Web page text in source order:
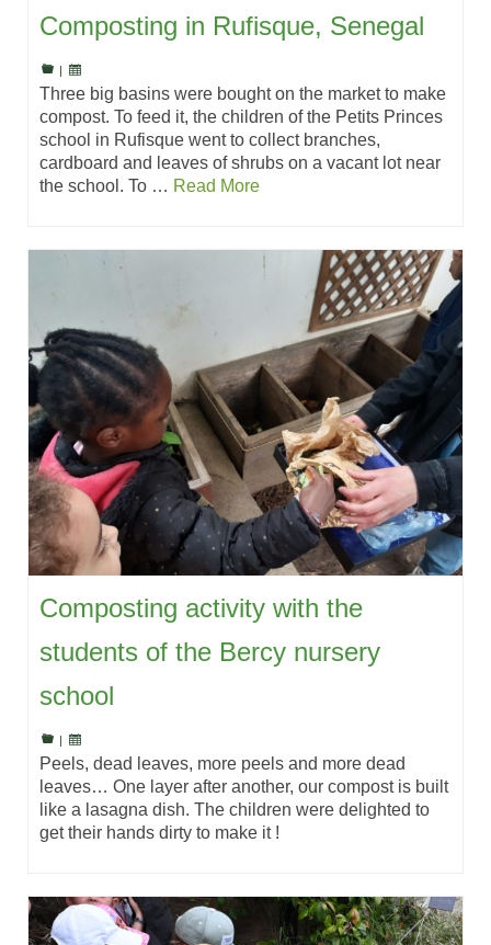
Composting in Rufisque, Senegal
|
Three big basins were bought on the market to make
compost. To feed it, the children of the Petits Princes
school in Rufisque went to collect branches,
cardboard and leaves of shrubs on a vacant lot near
the school. To … Read More
Composting activity with the
students of the Bercy nursery
school
Peels, dead leaves, more peels and more dead
leaves… One layer after another, our compost is built
like a lasagna dish. The children were delighted to
get their hands dirty to make it !